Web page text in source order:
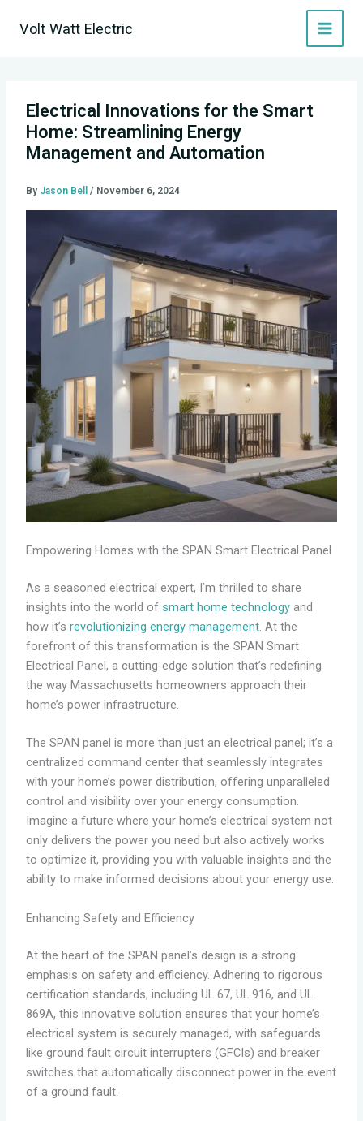
Volt Watt Electric
Electrical Innovations for the Smart
Home: Streamlining Energy
Management and Automation
By Jason Bell / November 6, 2024
Empowering Homes with the SPAN Smart Electrical Panel
As a seasoned electrical expert, I’m thrilled to share
insights into the world of smart home technologyand
how it’s revolutionizing energy management. At the
forefront of this transformation is the SPAN Smart
Electrical Panel, a cutting-edge solution that’s redefining
the way Massachusetts homeowners approach their
home’s power infrastructure.
The SPAN panel is more than just an electrical panel; it’s a
centralized command center that seamlessly integrates
with your home’s power distribution, offering unparalleled
control and visibility over your energy consumption.
Imagine a future where your home’s electrical system not
only delivers the power you need but also actively works
to optimize it, providing you with valuable insights and the
ability to make informed decisions about your energy use.
Enhancing Safety and Efficiency
At the heart of the SPAN panel’s design is a strong
emphasis on safety and efficiency. Adhering to rigorous
certification standards, including UL 67, UL 916, and UL
869A, this innovative solution ensures that your home’s
electrical system is securely managed, with safeguards
like ground fault circuit interrupters (GFCIs) and breaker
switches that automatically disconnect power in the event
of a ground fault.